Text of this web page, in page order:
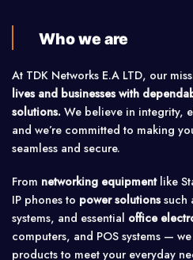
Who we are
At TDK Networks E.A LTD, our
lives and businesses with
solutions. We believe in integrity,
and we’re committed to making
seamless and secure.
From networking equipmentlike
IP phones to power solutionssuch
systems, and essential office
computers, and POS systems —
products to meet your everyday